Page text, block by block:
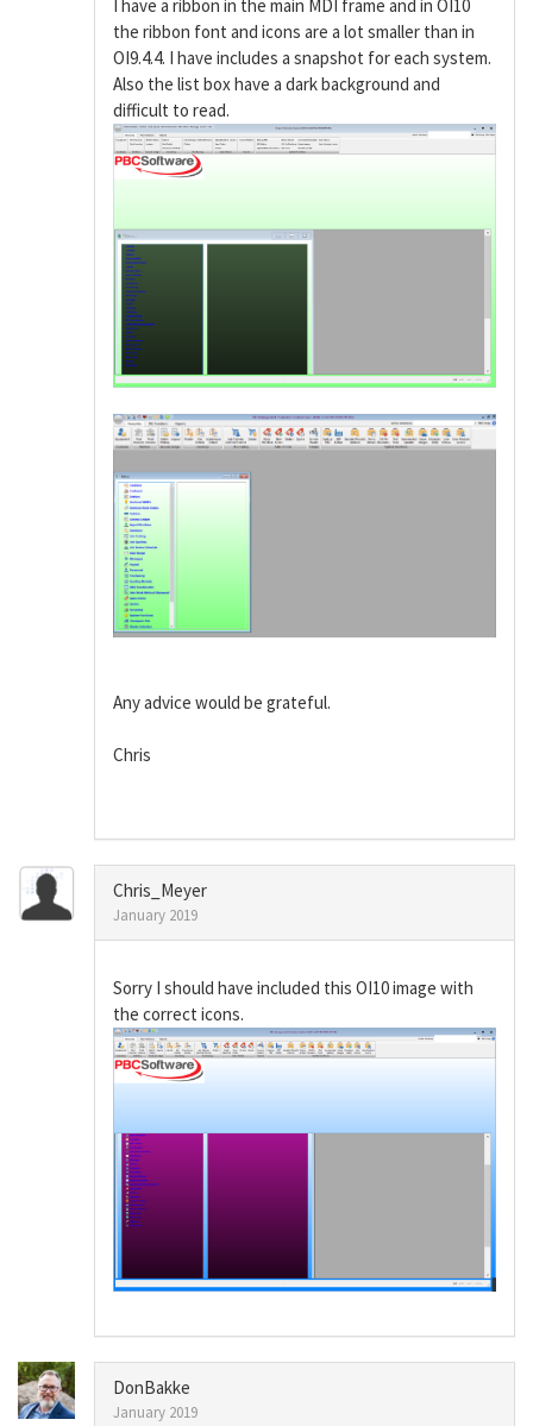
I have a ribbon in the main MDI frame and in OI10
the ribbon font and icons are a lot smaller than in
OI9.4.4. I have includes a snapshot for each system.
Also the list box have a dark background and
difficult to read.
Any advice would be grateful.
Chris
Chris_Meyer
January 2019
Sorry I should have included this OI10 image with
the correct icons.
DonBakke
January 2019